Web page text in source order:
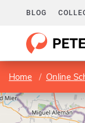
BLOG
Home Online